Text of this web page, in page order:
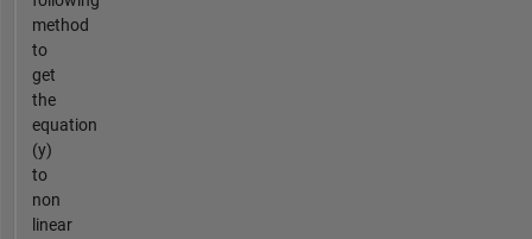
method
to
get
the
equation
(y)
to
non
linear